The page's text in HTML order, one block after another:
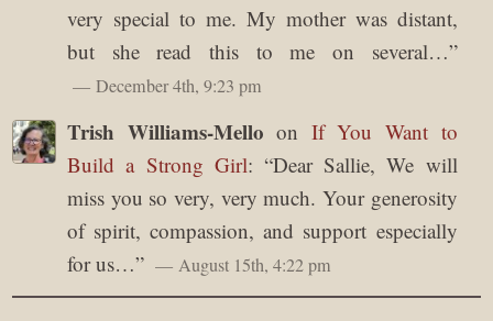
very special to me. My mother was distant,
but she read this to me on several…”
December 4th, 9:23 pm
Trish Williams-Mello on If You Want to
Build a Strong Girl: “Dear Sallie, We will
miss you so very, very much. Your generosity
of spirit, compassion, and support especially
for us…” August 15th, 4:22 pm